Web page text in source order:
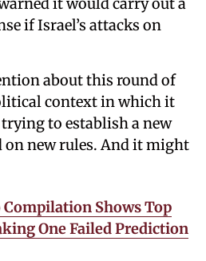
if Israel’s attacks on
about this round of
context in which it
to establish a new
on new rules. And it might
Compilation Shows Top
One Failed Prediction